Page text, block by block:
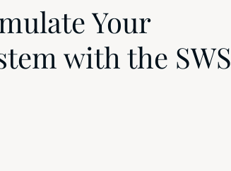
Your
with the SWS